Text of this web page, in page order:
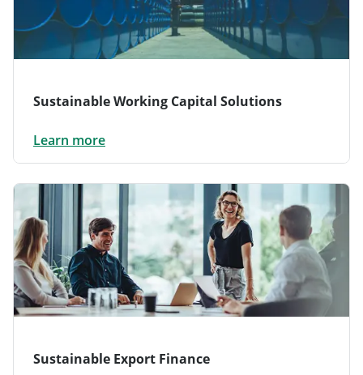
Sustainable Working Capital Solutions
Learn more
Sustainable Export Finance